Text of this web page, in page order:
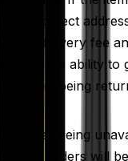
incorrect
the delivery fee
ability to
parcel being
being
of orders will